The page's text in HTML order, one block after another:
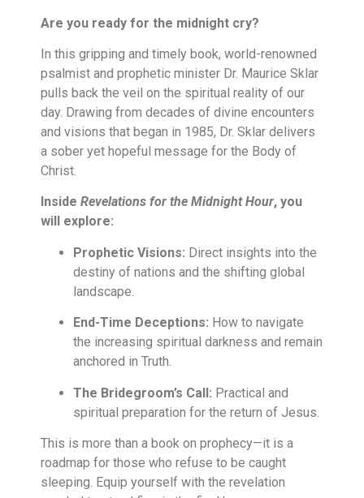
Are you ready for the midnight cry?
In this gripping and timely book, world-renowned
psalmist and prophetic minister Dr. Maurice Sklar
pulls back the veil on the spiritual reality of our
day. Drawing from decades of divine encounters
and visions that began in 1985, Dr. Sklar delivers
a sober yet hopeful message for the Body of
Christ.
Inside Revelations for the Midnight Hour, you
will explore:
Prophetic Visions: Direct insights into the
destiny of nations and the shifting global
landscape.
End-Time Deceptions: How to navigate
the increasing spiritual darkness and remain
anchored in Truth.
The Bridegroom’s Call: Practical and
spiritual preparation for the return of Jesus.
This is more than a book on prophecy—it is a
roadmap for those who refuse to be caught
sleeping. Equip yourself with the revelation